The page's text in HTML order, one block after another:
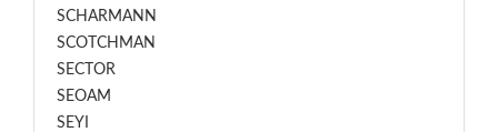
SCHARMANN
SCOTCHMAN
SECTOR
SEOAM
SEYI